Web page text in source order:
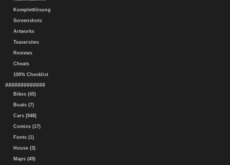
Komplettlösung
Screenshots
Artworks
Teasersites
Reviews
Cheats
100% Checklist
#############
Bikes (45)
Boats (7)
Cars (948)
Comics (17)
Fonts (1)
House (3)
Maps (49)